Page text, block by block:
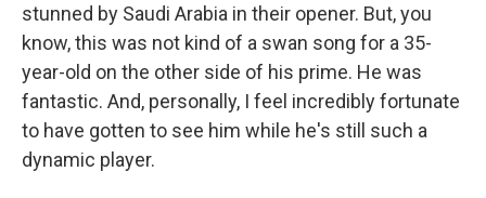
stunned by Saudi Arabia in their opener. But, you
know, this was not kind of a swan song for a 35-
year-old on the other side of his prime. He was
fantastic. And, personally, I feel incredibly fortunate
to have gotten to see him while he's still such a
dynamic player.